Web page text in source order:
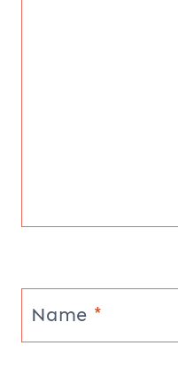
Name *